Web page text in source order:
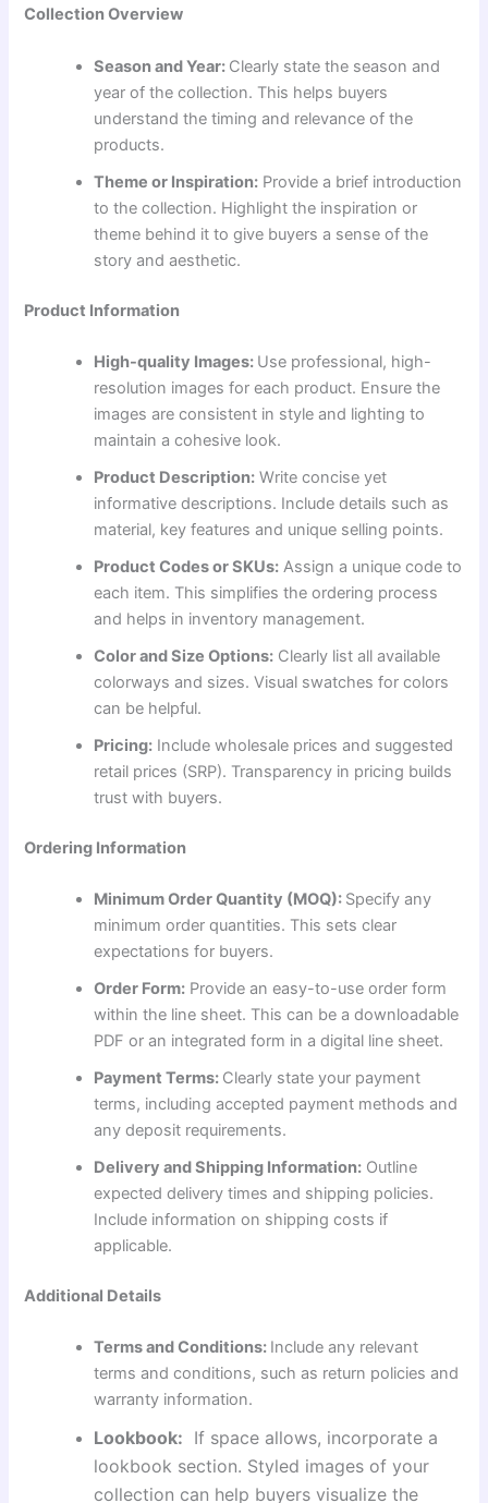
Collection Overview
Season and Year: Clearly state the season and
year of the collection. This helps buyers
understand the timing and relevance of the
products.
Theme or Inspiration: Provide a brief introduction
to the collection. Highlight the inspiration or
theme behind it to give buyers a sense of the
story and aesthetic.
Product Information
High-quality Images: Use professional, high-
resolution images for each product. Ensure the
images are consistent in style and lighting to
maintain a cohesive look.
Product Description: Write concise yet
informative descriptions. Include details such as
material, key features and unique selling points.
Product Codes or SKUs: Assign a unique code to
each item. This simplifies the ordering process
and helps in inventory management.
Color and Size Options: Clearly list all available
colorways and sizes. Visual swatches for colors
can be helpful.
Pricing: Include wholesale prices and suggested
retail prices (SRP). Transparency in pricing builds
trust with buyers.
Ordering Information
Minimum Order Quantity (MOQ): Specify any
minimum order quantities. This sets clear
expectations for buyers.
Order Form: Provide an easy-to-use order form
within the line sheet. This can be a downloadable
PDF or an integrated form in a digital line sheet.
Payment Terms: Clearly state your payment
terms, including accepted payment methods and
any deposit requirements.
Delivery and Shipping Information: Outline
expected delivery times and shipping policies.
Include information on shipping costs if
applicable.
Additional Details
Terms and Conditions: Include any relevant
terms and conditions, such as return policies and
warranty information.
Lookbook: If space allows, incorporate a
lookbook section. Styled images of your
collection can help buyers visualize the